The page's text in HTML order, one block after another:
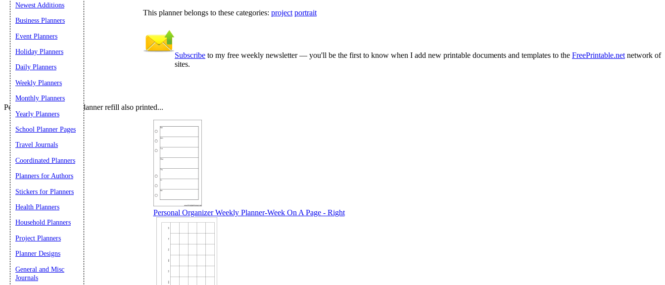
This planner belongs to these categories: project portrait
Subscribe to my free weekly newsletter — you'll be the first to know when I add new printable documents and templates to the FreePrintable.net network of
sites.
People who printed this planner refill also printed...
Personal Organizer Weekly Planner-Week On A Page - Right
Newest Additions
Business Planners
Event Planners
Holiday Planners
Daily Planners
Weekly Planners
Monthly Planners
Yearly Planners
School Planner Pages
Travel Journals
Coordinated Planners
Planners for Authors
Stickers for Planners
Health Planners
Household Planners
Project Planners
Planner Designs
General and Misc
Journals